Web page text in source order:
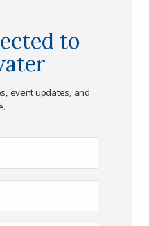
to
event updates, and